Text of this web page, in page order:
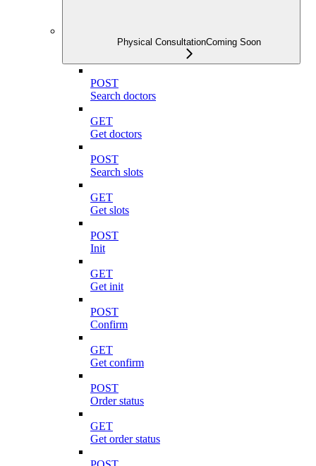
Physical ConsultationComing Soon
POST
Search doctors
GET
Get doctors
POST
Search slots
GET
Get slots
POST
Init
GET
Get init
POST
Confirm
GET
Get confirm
POST
Order status
GET
Get order status